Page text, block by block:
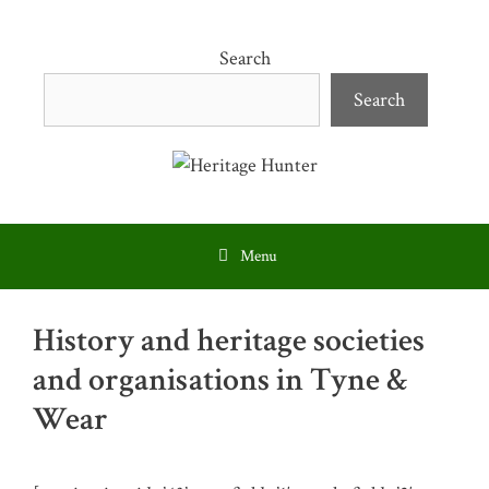
content
Search
Search
Menu
History and heritage societies
and organisations in Tyne &
Wear